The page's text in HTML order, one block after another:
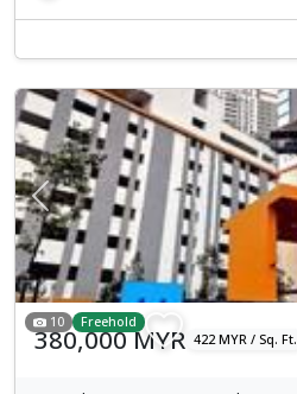
Previous
10 Freehold
380,000 MYR 422 MYR / Sq. Ft.